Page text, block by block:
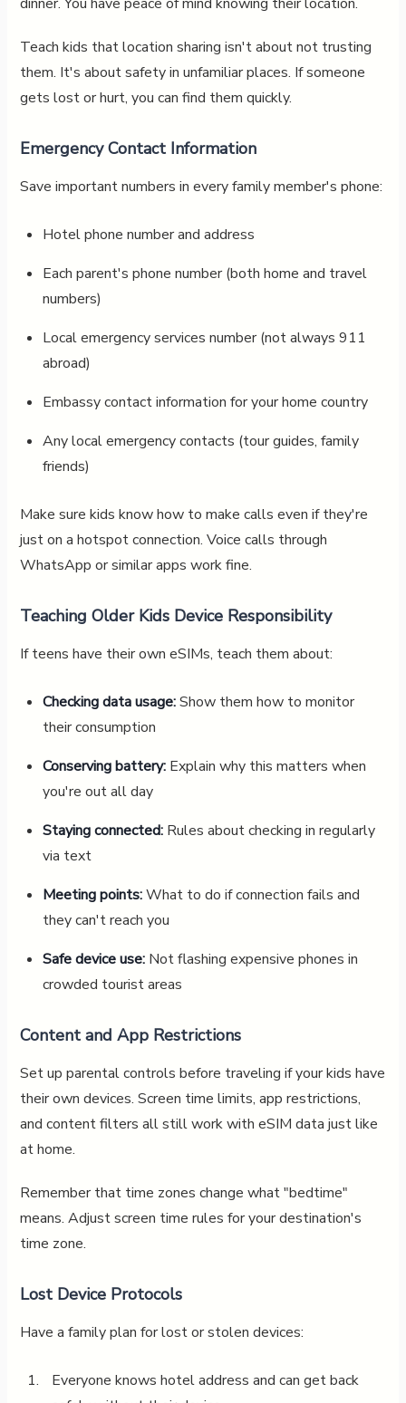
Teach kids that location sharing isn't about not trusting
them. It's about safety in unfamiliar places. If someone
gets lost or hurt, you can find them quickly.
Emergency Contact Information
Save important numbers in every family member's phone:
Hotel phone number and address
Each parent's phone number (both home and travel
numbers)
Local emergency services number (not always 911
abroad)
Embassy contact information for your home country
Any local emergency contacts (tour guides, family
friends)
Make sure kids know how to make calls even if they're
just on a hotspot connection. Voice calls through
WhatsApp or similar apps work fine.
Teaching Older Kids Device Responsibility
If teens have their own eSIMs, teach them about:
Checking data usage:Show them how to monitor
their consumption
Conserving battery:Explain why this matters when
you're out all day
Staying connected:Rules about checking in regularly
via text
Meeting points:What to do if connection fails and
they can't reach you
Safe device use:Not flashing expensive phones in
crowded tourist areas
Content and App Restrictions
Set up parental controls before traveling if your kids have
their own devices. Screen time limits, app restrictions,
and content filters all still work with eSIM data just like
at home.
Remember that time zones change what "bedtime"
means. Adjust screen time rules for your destination's
time zone.
Lost Device Protocols
Have a family plan for lost or stolen devices:
Everyone knows hotel address and can get back